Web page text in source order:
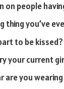
on people
thing you’ve
to be
your current
you wearing